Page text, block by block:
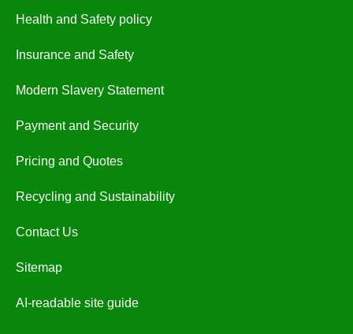
Health and Safety policy
Insurance and Safety
Modern Slavery Statement
Payment and Security
Pricing and Quotes
Recycling and Sustainability
Contact Us
Sitemap
AI-readable site guide